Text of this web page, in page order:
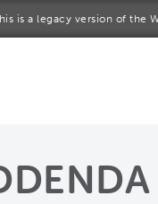
is a legacy version of the